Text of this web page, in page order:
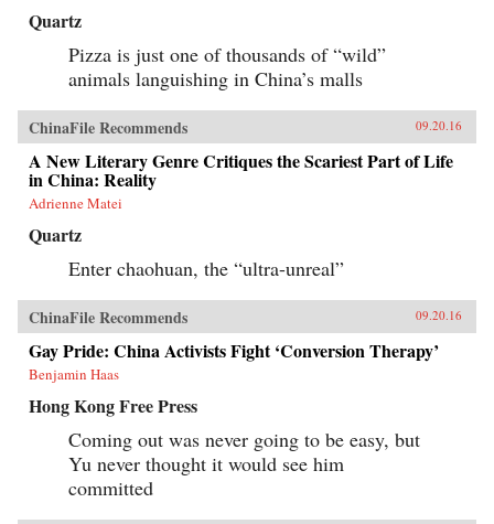
Quartz
Pizza is just one of thousands of “wild”
animals languishing in China’s malls
ChinaFile Recommends 09.20.16
A New Literary Genre Critiques the Scariest Part of Life
in China: Reality
Adrienne Matei
Quartz
Enter chaohuan, the “ultra-unreal”
ChinaFile Recommends 09.20.16
Gay Pride: China Activists Fight ‘Conversion Therapy’
Benjamin Haas
Hong Kong Free Press
Coming out was never going to be easy, but
Yu never thought it would see him
committed